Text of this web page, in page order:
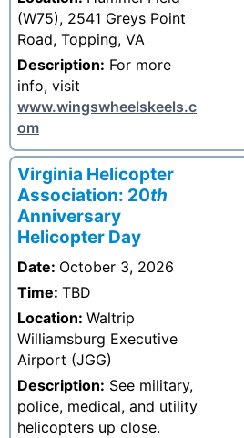
(W75), 2541 Greys Point
Road, Topping, VA
Description: For more
info, visit
www.wingswheelskeels.c
om
Virginia Helicopter
Association: 20th
Anniversary
Helicopter Day
Date: October 3, 2026
Time: TBD
Location: Waltrip
Williamsburg Executive
Airport (JGG)
Description: See military,
police, medical, and utility
helicopters up close.